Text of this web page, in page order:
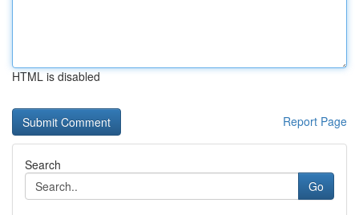
HTML is disabled
Report Page
Search
Go